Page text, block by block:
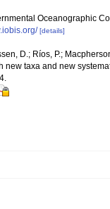
Oceanographic
[details]
D.; Ríos, P.;
new taxa and new